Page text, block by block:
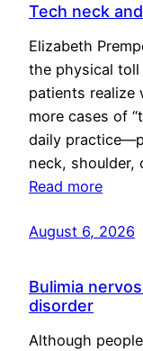
Tech neck
Elizabeth
the physical
patients realize
more cases of
daily
neck,
Read more
August 6, 2026
Bulimia
disorder
Although